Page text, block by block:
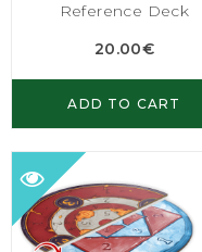
Reference Deck
20.00€
ADD TO CART